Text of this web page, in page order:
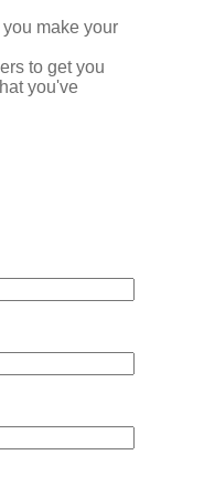
make your
to get you
you've